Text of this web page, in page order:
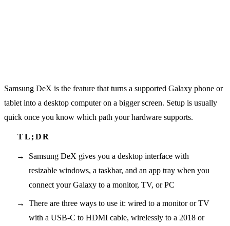
Samsung DeX is the feature that turns a supported Galaxy phone or
tablet into a desktop computer on a bigger screen. Setup is usually
quick once you know which path your hardware supports.
Samsung DeX gives you a desktop interface with
resizable windows, a taskbar, and an app tray when you
connect your Galaxy to a monitor, TV, or PC
There are three ways to use it: wired to a monitor or TV
with a USB-C to HDMI cable, wirelessly to a 2018 or